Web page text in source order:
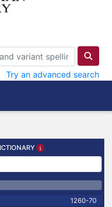
Try an advanced search
1260-70